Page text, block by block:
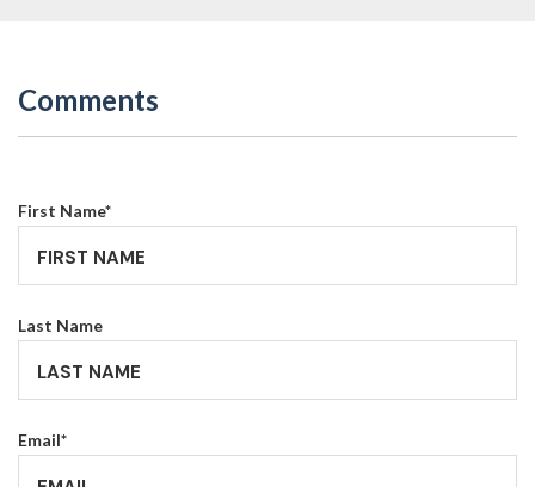
Comments
First Name*
Last Name
Email*